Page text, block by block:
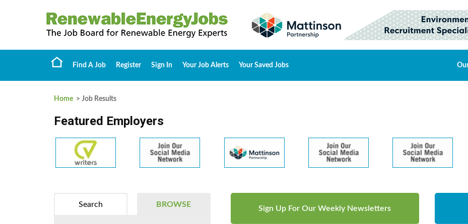
Find A Job Register Sign In Your Job Alerts Your Saved Jobs
Home > Job Results
Featured Employers
Sign Up For Our Weekly Newsletters
BROWSE
Search